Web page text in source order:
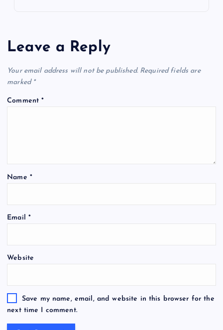
Leave a Reply
Your email address will not be published. Required fields are
marked *
Comment*
Name *
Email *
Website
Save my name, email, and website in this browser for the
next time I comment.